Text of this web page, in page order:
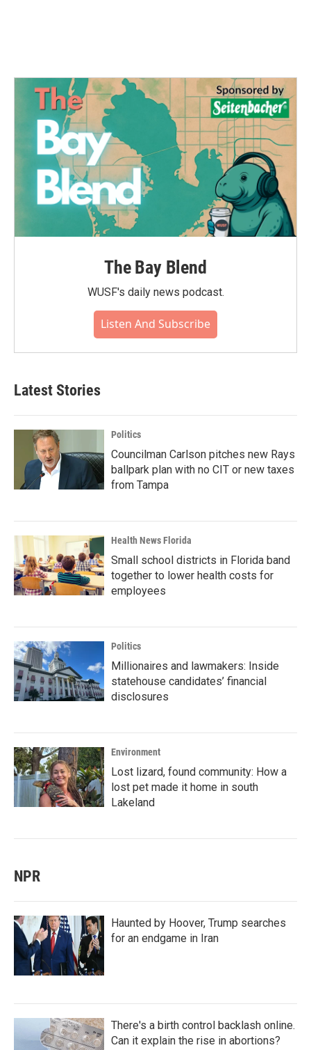
The Bay Blend
WUSF's daily news podcast.
Listen And Subscribe
Latest Stories
Politics
Councilman Carlson pitches new Rays
ballpark plan with no CIT or new taxes
from Tampa
Health News Florida
Small school districts in Florida band
together to lower health costs for
employees
Politics
Millionaires and lawmakers: Inside
statehouse candidates’ financial
disclosures
Environment
Lost lizard, found community: How a
lost pet made it home in south
Lakeland
NPR
Haunted by Hoover, Trump searches
for an endgame in Iran
There's a birth control backlash online.
Can it explain the rise in abortions?